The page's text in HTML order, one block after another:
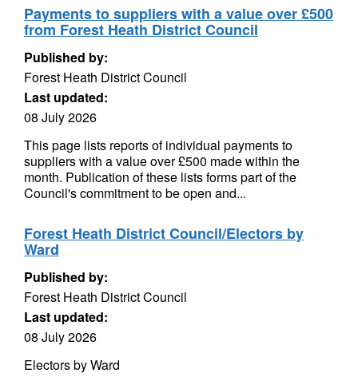
Payments to suppliers with a value over £500
from Forest Heath District Council
Published by:
Forest Heath District Council
Last updated:
08 July 2026
This page lists reports of individual payments to
suppliers with a value over £500 made within the
month. Publication of these lists forms part of the
Council's commitment to be open and...
Forest Heath District Council/Electors by
Ward
Published by:
Forest Heath District Council
Last updated:
08 July 2026
Electors by Ward